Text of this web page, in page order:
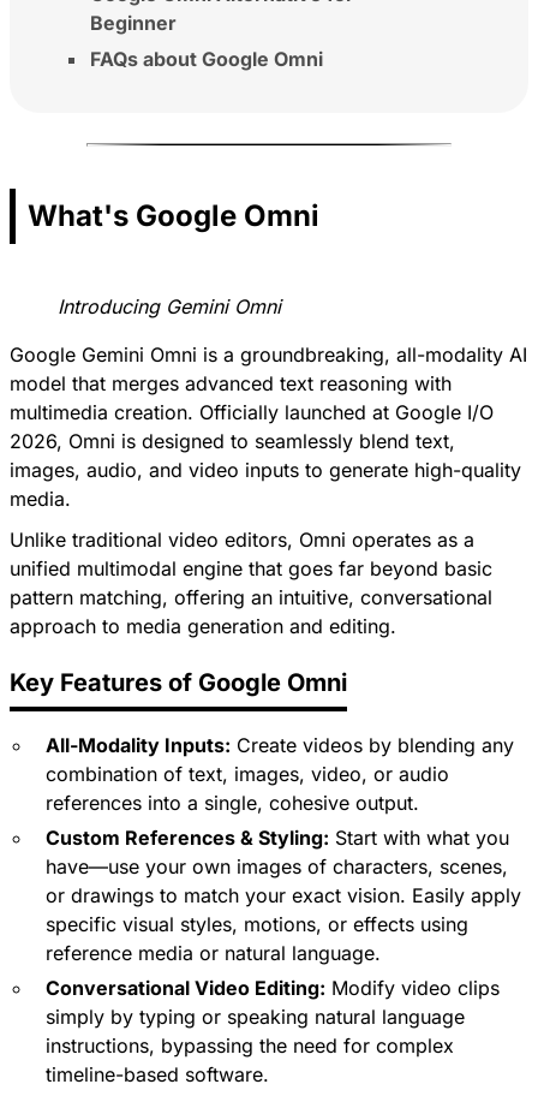
Beginner
FAQs about Google Omni
What's Google Omni
Introducing Gemini Omni
Google Gemini Omni is a groundbreaking, all-modality AI
model that merges advanced text reasoning with
multimedia creation. Officially launched at Google I/O
2026, Omni is designed to seamlessly blend text,
images, audio, and video inputs to generate high-quality
media.
Unlike traditional video editors, Omni operates as a
unified multimodal engine that goes far beyond basic
pattern matching, offering an intuitive, conversational
approach to media generation and editing.
Key Features of Google Omni
All-Modality Inputs: Create videos by blending any
combination of text, images, video, or audio
references into a single, cohesive output.
Custom References & Styling: Start with what you
have—use your own images of characters, scenes,
or drawings to match your exact vision. Easily apply
specific visual styles, motions, or effects using
reference media or natural language.
Conversational Video Editing: Modify video clips
simply by typing or speaking natural language
instructions, bypassing the need for complex
timeline-based software.